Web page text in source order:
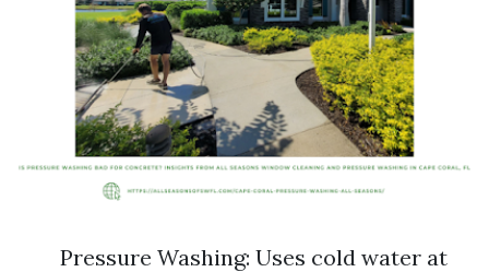
Pressure Washing: Uses cold water at